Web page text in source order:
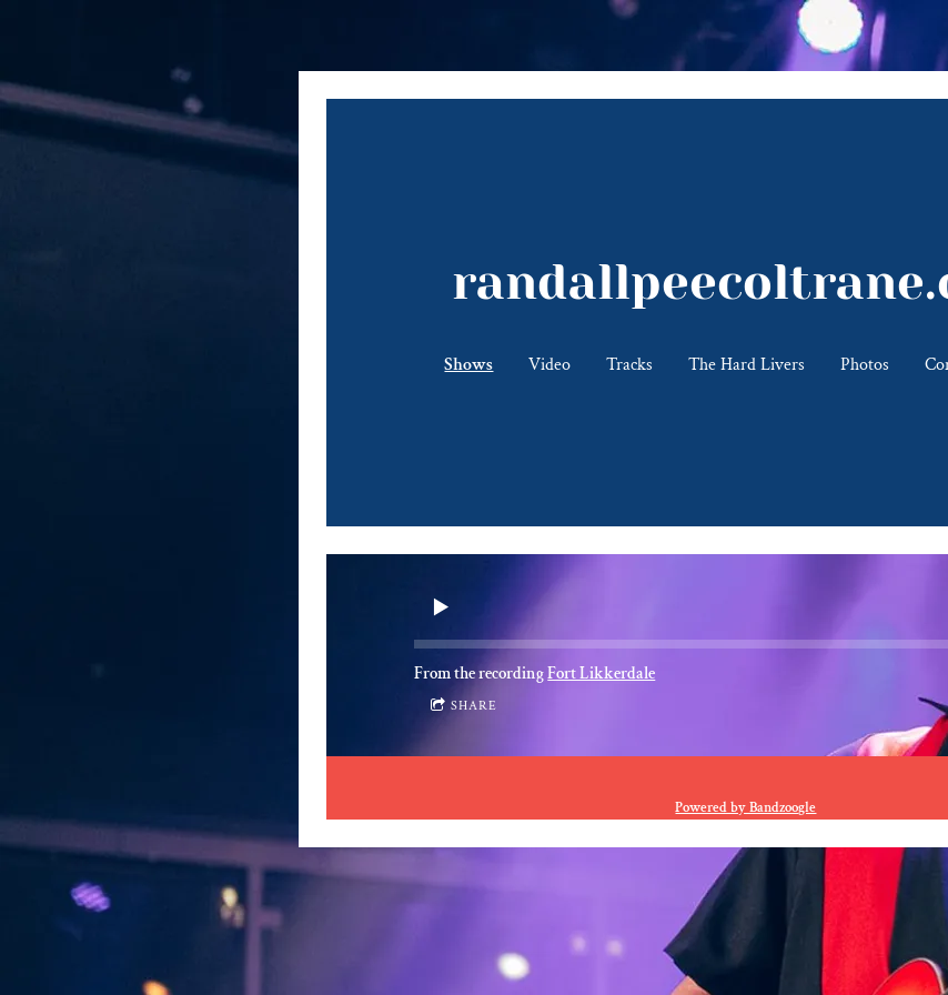
Shows Video Tracks The Hard Livers Photos
From the recordingFort Likkerdale
SHARE
Powered by Bandzoogle